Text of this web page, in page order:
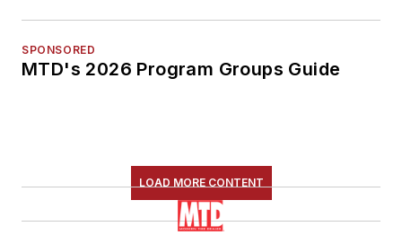
SPONSORED
MTD's 2026 Program Groups Guide
LOAD MORE CONTENT